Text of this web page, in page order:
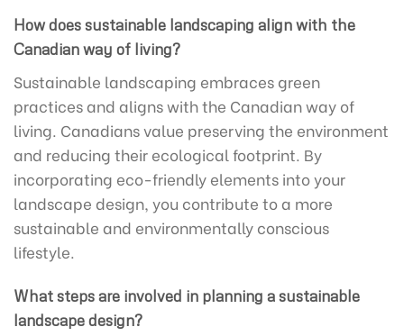
How does sustainable landscaping align with the
Canadian way of living?
Sustainable landscaping embraces green
practices and aligns with the Canadian way of
living. Canadians value preserving the environment
and reducing their ecological footprint. By
incorporating eco-friendly elements into your
landscape design, you contribute to a more
sustainable and environmentally conscious
lifestyle.
What steps are involved in planning a sustainable
landscape design?